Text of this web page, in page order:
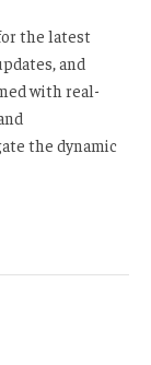
the latest
and
with real-
the dynamic